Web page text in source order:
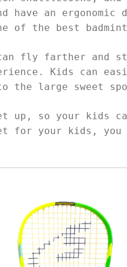
have an
of the best
fly farther and
Kids can
the large sweet
up, so your kids
for your kids, you